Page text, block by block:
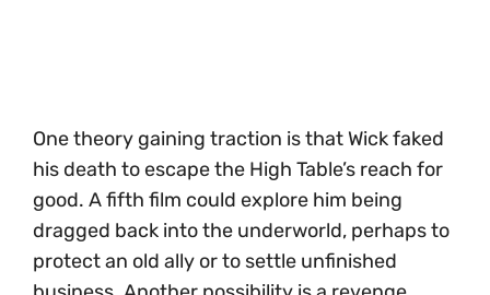
One theory gaining traction is that Wick faked
his death to escape the High Table’s reach for
good. A fifth film could explore him being
dragged back into the underworld, perhaps to
protect an old ally or to settle unfinished